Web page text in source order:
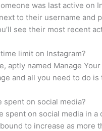
was last active on
to their username
see their most recent
limit on Instagram?
aptly named Manage
and all you need to do
spent on social media?
spent on social media in
to increase as more